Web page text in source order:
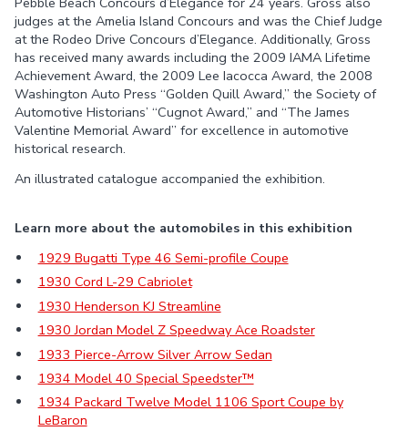
judges at the Amelia Island Concours and was the Chief Judge
at the Rodeo Drive Concours d’Elegance. Additionally, Gross
has received many awards including the 2009 IAMA Lifetime
Achievement Award, the 2009 Lee Iacocca Award, the 2008
Washington Auto Press “Golden Quill Award,” the Society of
Automotive Historians’ “Cugnot Award,” and “The James
Valentine Memorial Award” for excellence in automotive
historical research.
An illustrated catalogue accompanied the exhibition.
Learn more about the automobiles in this exhibition
1929 Bugatti Type 46 Semi-profile Coupe
1930 Cord L-29 Cabriolet
1930 Henderson KJ Streamline
1930 Jordan Model Z Speedway Ace Roadster
1933 Pierce-Arrow Silver Arrow Sedan
1934 Model 40 Special Speedster™
1934 Packard Twelve Model 1106 Sport Coupe by
LeBaron